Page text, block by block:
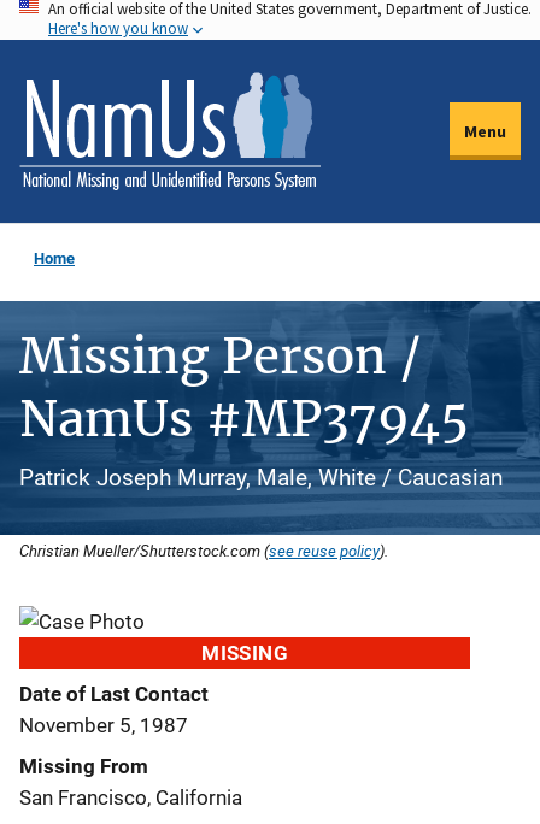
Skip
to
main
content
An official website of the United States government, Department of Justice.
Here's how you know
Menu
Home
Missing Person /
NamUs #MP37945
Patrick Joseph Murray, Male, White / Caucasian
Christian Mueller/Shutterstock.com (see reuse policy).
MISSING
Date of Last Contact
November 5, 1987
Missing From
San Francisco, California